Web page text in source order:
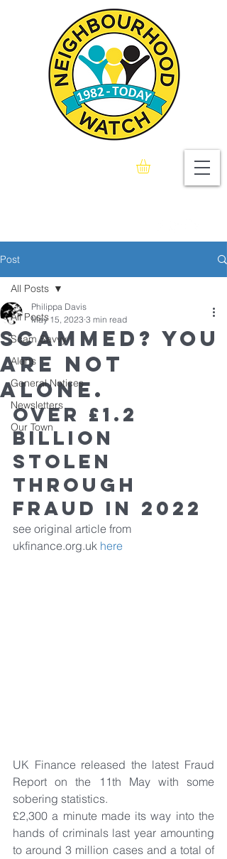
Post
All Posts
Scam Savvy
Alerts
General Notices
Newsletters
Our Town
All Posts
Scammed? You
are not
alone.
Philippa Davis
May 15, 2023 3 min read
OVER £1.2
BILLION
STOLEN
THROUGH
FRAUD IN 2022
see original article from
ukfinance.org.uk here
UK Finance released the latest Fraud
Report on the 11th May with some
sobering statistics.
£2,300 a minute made its way into the
hands of criminals last year amounting
to around 3 million cases and a total of